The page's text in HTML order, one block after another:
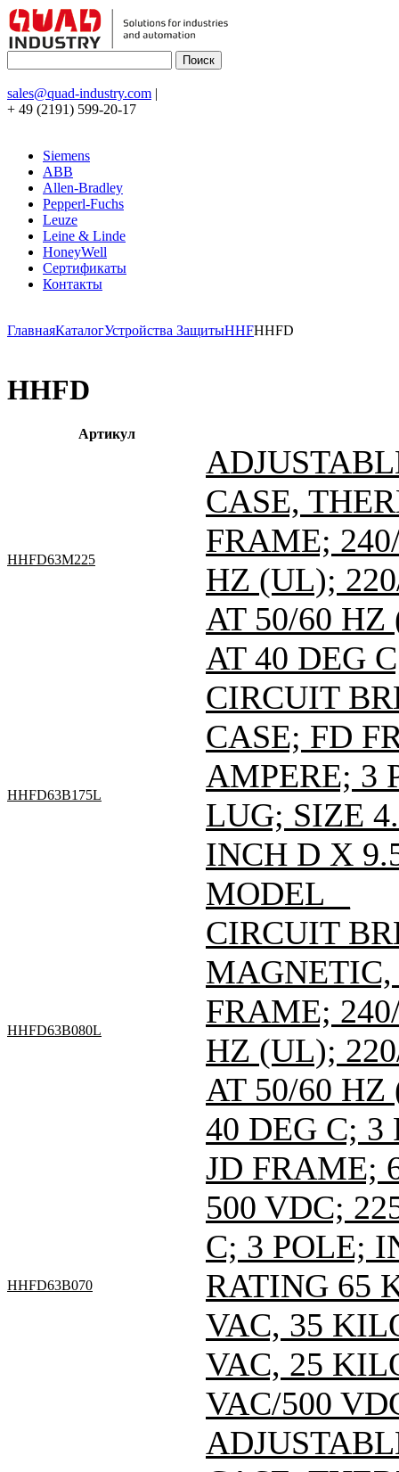
sales@quad-industry.com |
+ 49 (2191) 599-20-17
Siemens
ABB
Allen-Bradley
Pepperl-Fuchs
Leuze
Leine & Linde
HoneyWell
Сертификаты
Контакты
ГлавнаяКаталогУстройства ЗащитыHHFHHFD
HHFD
Артикул
HHFD63M225
CASE,
FRAME;
HZ (UL);
AT 50/60 HZ
AT 40 DEG
HHFD63B175L
CIRCUIT
CASE; FD
AMPERE; 3
LUG; SIZE
INCH D X
MODEL _
HHFD63B080L
CIRCUIT
FRAME;
HZ (UL);
AT 50/60 HZ
40 DEG C; 3
HHFD63B070
JD FRAME;
500 VDC;
C; 3 POLE;
RATING 65
VAC, 35
VAC, 25
VAC/500